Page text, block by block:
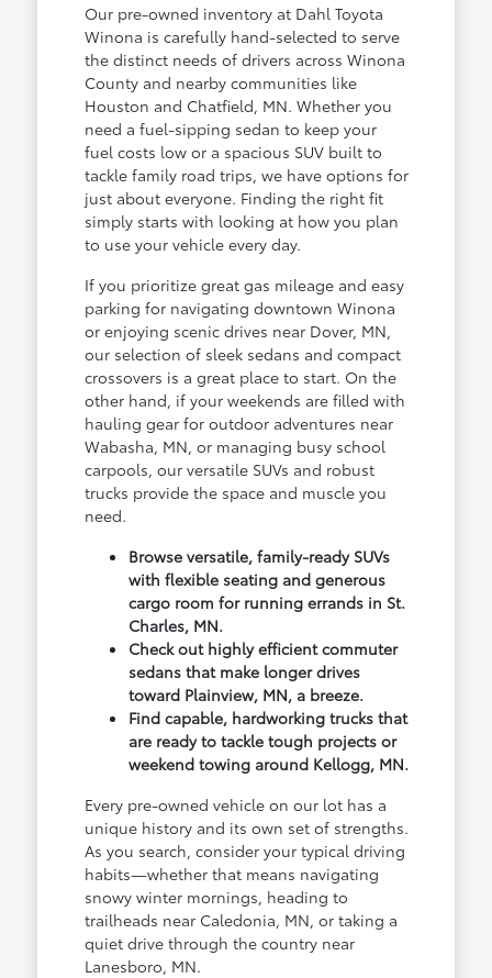
Our pre-owned inventory at Dahl Toyota
Winona is carefully hand-selected to serve
the distinct needs of drivers across Winona
County and nearby communities like
Houston and Chatfield, MN. Whether you
need a fuel-sipping sedan to keep your
fuel costs low or a spacious SUV built to
tackle family road trips, we have options for
just about everyone. Finding the right fit
simply starts with looking at how you plan
to use your vehicle every day.
If you prioritize great gas mileage and easy
parking for navigating downtown Winona
or enjoying scenic drives near Dover, MN,
our selection of sleek sedans and compact
crossovers is a great place to start. On the
other hand, if your weekends are filled with
hauling gear for outdoor adventures near
Wabasha, MN, or managing busy school
carpools, our versatile SUVs and robust
trucks provide the space and muscle you
need.
Browse versatile, family-ready SUVs
with flexible seating and generous
cargo room for running errands in St.
Charles, MN.
Check out highly efficient commuter
sedans that make longer drives
toward Plainview, MN, a breeze.
Find capable, hardworking trucks that
are ready to tackle tough projects or
weekend towing around Kellogg, MN.
Every pre-owned vehicle on our lot has a
unique history and its own set of strengths.
As you search, consider your typical driving
habits—whether that means navigating
snowy winter mornings, heading to
trailheads near Caledonia, MN, or taking a
quiet drive through the country near
Lanesboro, MN.